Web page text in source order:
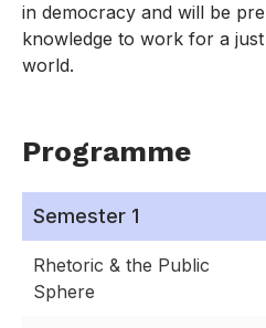
in democracy and will be
knowledge to work for a
world.
Programme
Semester 1
Rhetoric & the Public
Sphere